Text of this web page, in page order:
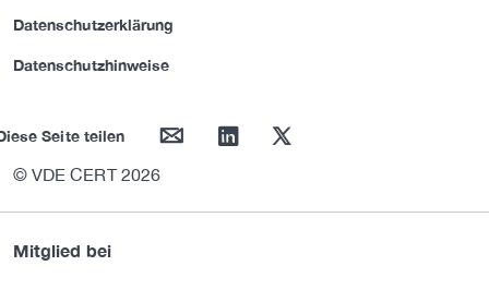
Datenschutzerklärung
Datenschutzhinweise
Seite teilen mail linkedin twitter
© VDE CERT 2026
Mitglied bei